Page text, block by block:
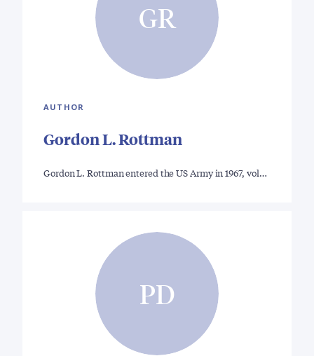
GR
AUTHOR
Gordon L. Rottman
Gordon L. Rottman entered the US Army in 1967, vol…
PD